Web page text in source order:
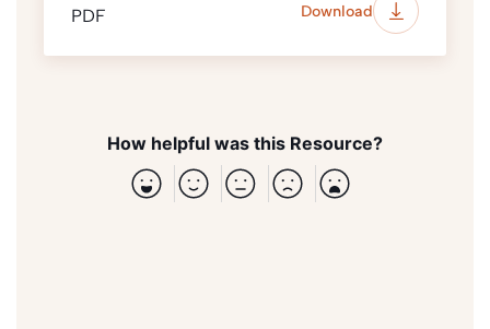
PDF Download
How helpful was this Resource?